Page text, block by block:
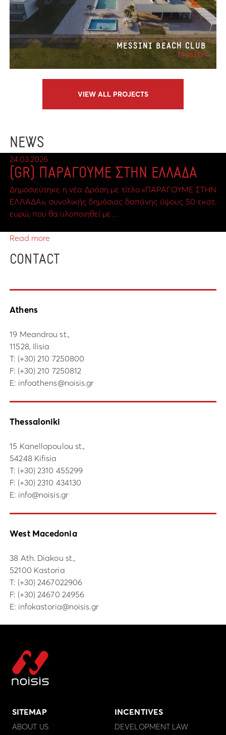
MESSINI BEACH CLUB
TOURISM
VIEW ALL PROJECTS
NEWS
24.03.2026
(GR) ΠΑΡΑΓΟΥΜΕ ΣΤΗΝ ΕΛΛΑΔΑ
Δημοσιεύτηκε η νέα Δράση με τίτλο «ΠΑΡΑΓΟΥΜΕ ΣΤΗΝ
ΕΛΛΑΔΑ», συνολικής δημόσιας δαπάνης ύψους 50 εκατ.
ευρώ, που θα υλοποιηθεί με…
Read more
CONTACT
Athens
19 Meandrou st.,
11528, Ilisia
Τ: (+30) 210 7250800
F: (+30) 210 7250812
E: infoathens@noisis.gr
Thessaloniki
15 Kanellopoulou st.,
54248 Kifisia
Τ: (+30) 2310 455299
F: (+30) 2310 434130
E: info@noisis.gr
West Macedonia
38 Ath. Diakou st.,
52100 Kastoria
Τ: (+30) 2467022906
F: (+30) 24670 24956
E: infokastoria@noisis.gr
SITEMAP
ABOUT US
INCENTIVES
DEVELOPMENT LAW